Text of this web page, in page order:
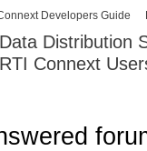
Data Distribution
RTI Connext
Developers Guide